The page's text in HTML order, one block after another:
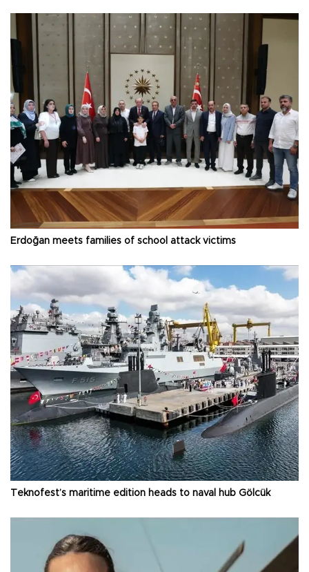
Erdoğan meets families of school attack victims
Teknofest’s maritime edition heads to naval hub Gölcük